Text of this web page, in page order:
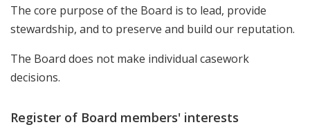
The core purpose of the Board is to lead, provide
stewardship, and to preserve and build our reputation.
The Board does not make individual casework
decisions.
Register of Board members' interests